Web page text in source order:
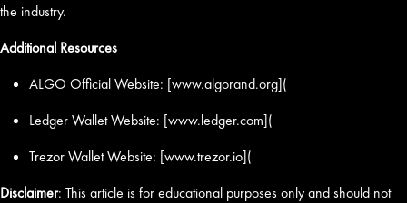
the industry.
Additional Resources
ALGO Official Website: [www.algorand.org](
Ledger Wallet Website: [www.ledger.com](
Trezor Wallet Website: [www.trezor.io](
Disclaimer: This article is for educational purposes only and should not